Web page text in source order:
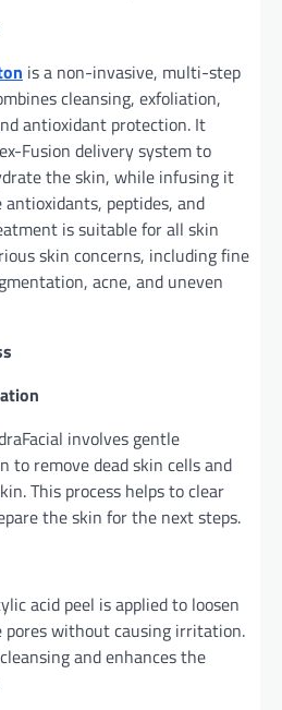
is a non-invasive, multi-step
cleansing, exfoliation,
antioxidant protection. It
Fusion delivery system to
the skin, while infusing it
peptides, and
is suitable for all skin
skin concerns, including fine
acne, and uneven
involves gentle
to remove dead skin cells and
This process helps to clear
the skin for the next steps.
acid peel is applied to loosen
without causing irritation.
and enhances the